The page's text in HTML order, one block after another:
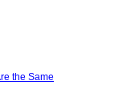
the Same